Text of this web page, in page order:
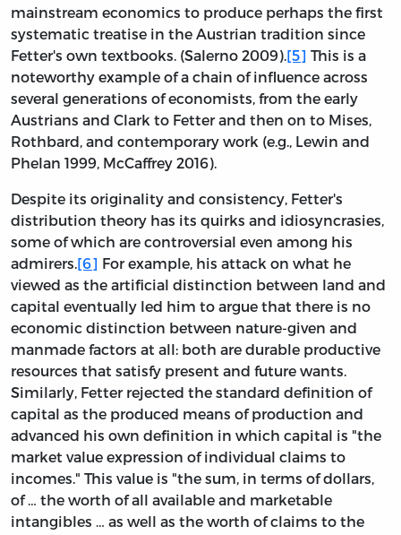
mainstream economics to produce perhaps the first
systematic treatise in the Austrian tradition since
Fetter's own textbooks. (Salerno 2009). [5] This is a
noteworthy example of a chain of influence across
several generations of economists, from the early
Austrians and Clark to Fetter and then on to Mises,
Rothbard, and contemporary work (e.g., Lewin and
Phelan 1999, McCaffrey 2016).
Despite its originality and consistency, Fetter's
distribution theory has its quirks and idiosyncrasies,
some of which are controversial even among his
admirers. [6] For example, his attack on what he
viewed as the artificial distinction between land and
capital eventually led him to argue that there is no
economic distinction between nature-given and
manmade factors at all: both are durable productive
resources that satisfy present and future wants.
Similarly, Fetter rejected the standard definition of
capital as the produced means of production and
advanced his own definition in which capital is "the
market value expression of individual claims to
incomes." This value is "the sum, in terms of dollars,
of … the worth of all available and marketable
intangibles … as well as the worth of claims to the